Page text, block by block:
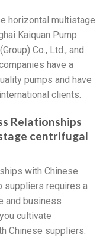
horizontal multistage
Kaiquan Pump
Co., Ltd., and
have a
pumps and have
clients.
Relationships
centrifugal
with Chinese
suppliers requires a
and business
cultivate
Chinese suppliers: